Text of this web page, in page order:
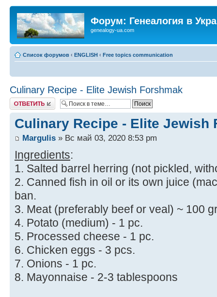
Форум: Генеалогия в
genealogy-ua.com
Список форумов ‹ ENGLISH ‹ Free topics communication
Culinary Recipe - Elite Jewish Forshmak
Ответить
Culinary Recipe - Elite Jewish
Margulis » Вс май 03, 2020 8:53 pm
Ingredients:
1. Salted barrel herring (not pickled,
2. Canned fish in oil or its own juice
ban.
3. Meat (preferably beef or veal) ~ 100
4. Potato (medium) - 1 pc.
5. Processed cheese - 1 pc.
6. Chicken eggs - 3 pcs.
7. Onions - 1 pc.
8. Mayonnaise - 2-3 tablespoons